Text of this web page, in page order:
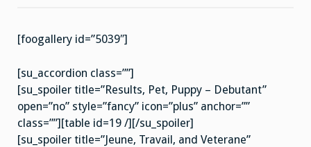
[foogallery id=”5039″]
[su_accordion class=””]
[su_spoiler title=”Results, Pet, Puppy – Debutant”
open=”no” style=”fancy” icon=”plus” anchor=””
class=””][table id=19 /][/su_spoiler]
[su_spoiler title=”Jeune, Travail, and Veterane”